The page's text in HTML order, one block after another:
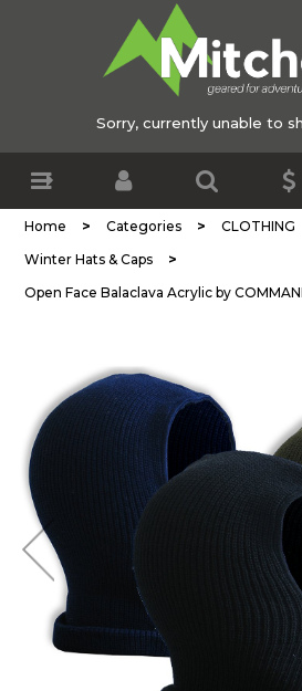
Sorry, currently unable to
Home > Categories > CLOTHING
Winter Hats & Caps >
Open Face Balaclava Acrylic by